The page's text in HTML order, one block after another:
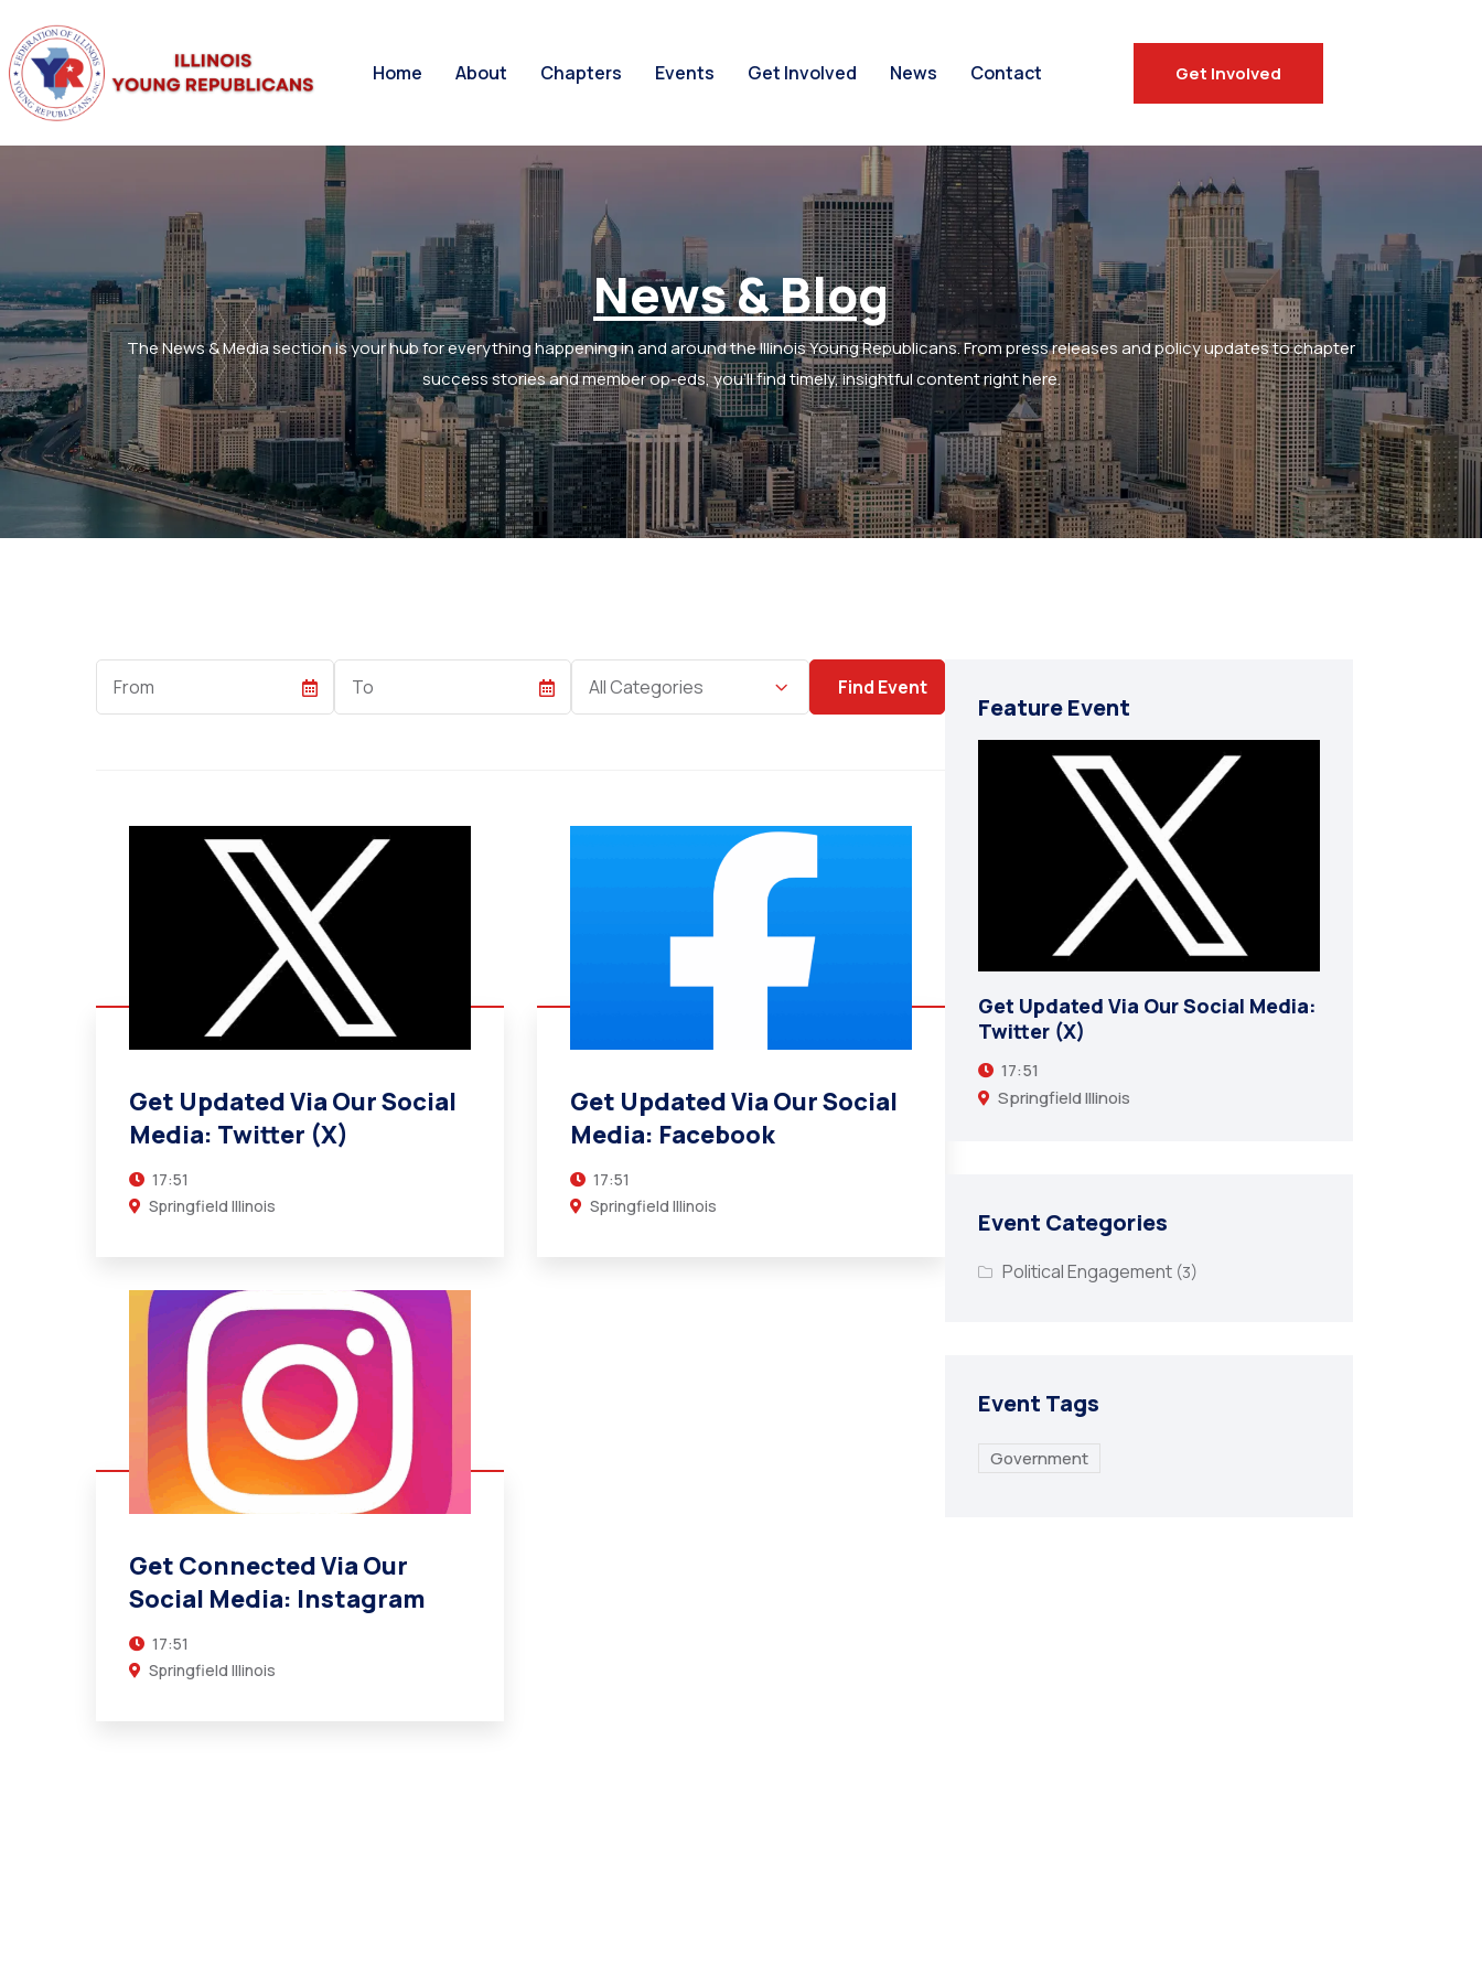
Home About Chapters Events Get Involved News Contact Get Involved
News & Blog
The News & Media section is your hub for everything happening in and around the Illinois Young Republicans. From press releases and policy updates to chapter
success stories and member op-eds, you’ll find timely, insightful content right here.
Start
Date
End
Date
Category
All Categories
Get Updated Via Our Social
Media: Twitter (X)
17:51
Springfield Illinois
Get Updated Via Our Social
Media: Facebook
17:51
Springfield Illinois
Get Connected Via Our
Social Media: Instagram
17:51
Springfield Illinois
Feature Event
Get Updated Via Our Social Media:
Twitter (X)
Springfield Illinois
Get Updated Via Our Social Media:
Springfield Illinois
Get Updated Via Our Social Media:
Twitter (X)
17:51
Springfield Illinois
Event Categories
Political Engagement (3)
Event Tags
Government